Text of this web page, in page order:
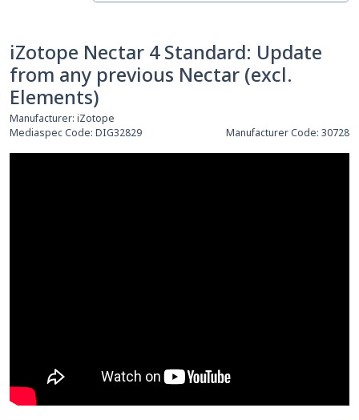
iZotope Nectar 4 Standard: Update
from any previous Nectar (excl.
Elements)
Manufacturer: iZotope
Mediaspec Code: DIG32829 Manufacturer Code: 30728